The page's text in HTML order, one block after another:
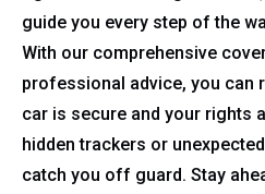
guide you every step of the
With our comprehensive
professional advice, you can
car is secure and your rights
hidden trackers or
catch you off guard. Stay